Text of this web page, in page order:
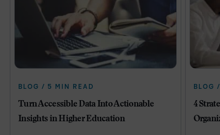
BLOG / 5 MIN READ
Turn Accessible Data Into Actionable
Insights in Higher Education
BLOG
4